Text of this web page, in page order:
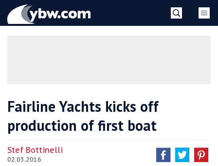
YBW
Fairline Yachts kicks off
production of first boat
Stef Bottinelli
02.03.2016